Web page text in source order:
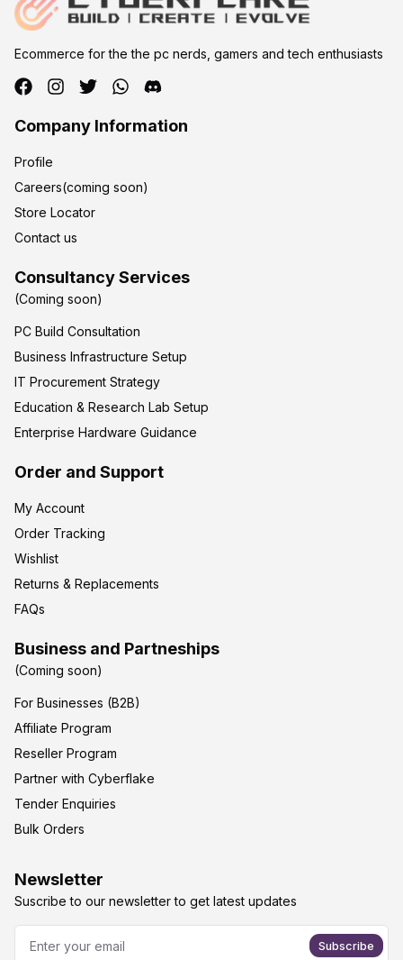
Ecommerce for the the pc nerds, gamers and tech enthusiasts
Company Information
Profile
Careers(coming soon)
Store Locator
Contact us
Consultancy Services
(Coming soon)
PC Build Consultation
Business Infrastructure Setup
IT Procurement Strategy
Education & Research Lab Setup
Enterprise Hardware Guidance
Order and Support
My Account
Order Tracking
Wishlist
Returns & Replacements
FAQs
Business and Partneships
(Coming soon)
For Businesses (B2B)
Affiliate Program
Reseller Program
Partner with Cyberflake
Tender Enquiries
Bulk Orders
Newsletter
Suscribe to our newsletter to get latest updates
Subscribe